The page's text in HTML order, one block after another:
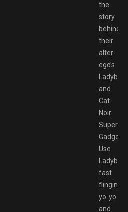
the
story
behind
their
alter-
ego’s
Ladybug
and
Cat
Noir
Super
Gadgets!
Use
fast
flinging
yo-yo
and